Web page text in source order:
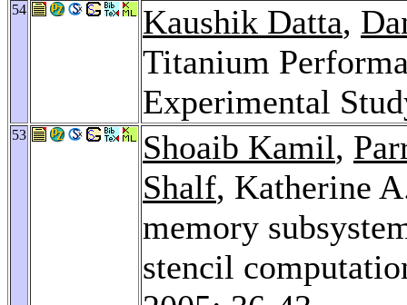
54 Kaushik Datta,
Titanium
Experimental
53 Shoaib Kamil,
Shalf, Katherine
memory
stencil